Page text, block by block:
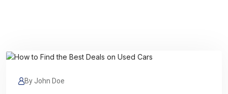
By John Doe